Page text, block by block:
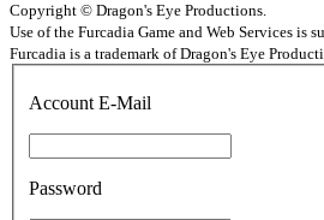
Copyright © Dragon's Eye Productions.
Use of the Furcadia Game and Web Services is
Furcadia is a trademark of Dragon's Eye
Account E-Mail
Password